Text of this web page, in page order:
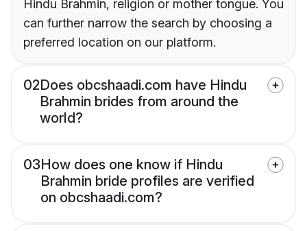
Hindu Brahmin, religion or mother tongue. You
can further narrow the search by choosing a
preferred location on our platform.
02Does obcshaadi.com have Hindu
Brahmin brides from around the
world?
03How does one know if Hindu
Brahmin bride profiles are verified
on obcshaadi.com?